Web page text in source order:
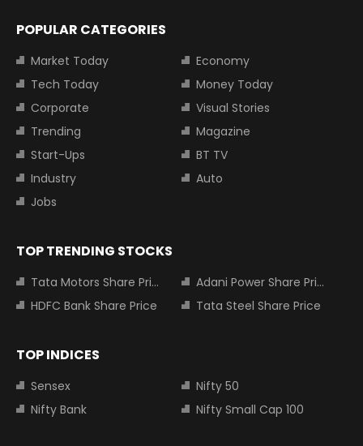
POPULAR CATEGORIES
Market Today
Economy
Tech Today
Money Today
Corporate
Visual Stories
Trending
Magazine
Start-Ups
BT TV
Industry
Auto
Jobs
TOP TRENDING STOCKS
Tata Motors Share Price
Adani Power Share Price
HDFC Bank Share Price
Tata Steel Share Price
TOP INDICES
Sensex
Nifty 50
Nifty Bank
Nifty Small Cap 100